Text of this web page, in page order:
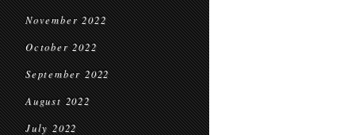
November 2022
October 2022
September 2022
August 2022
July 2022